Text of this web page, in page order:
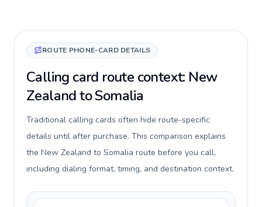
ROUTE PHONE-CARD DETAILS
Calling card route context: New
Zealand to Somalia
Traditional calling cards often hide route-specific
details until after purchase. This comparison explains
the New Zealand to Somalia route before you call,
including dialing format, timing, and destination context.